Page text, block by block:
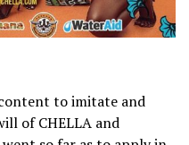
to imitate and
of CHELLA and